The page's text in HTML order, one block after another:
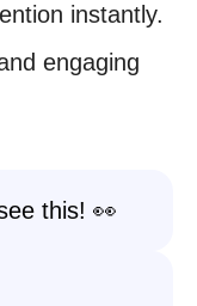
instantly.
engaging
this! 👀